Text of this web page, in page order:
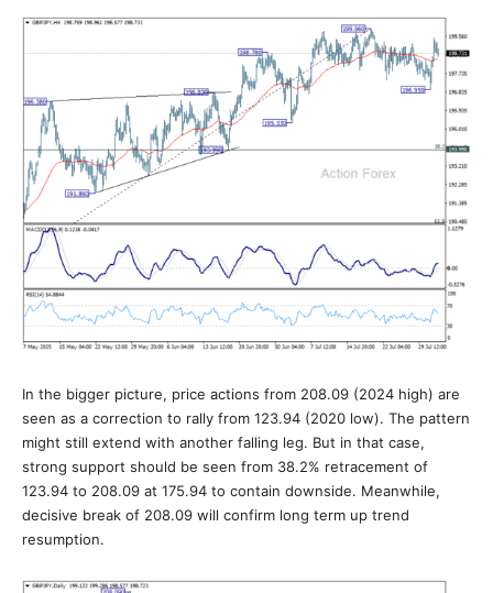
In the bigger picture, price actions from 208.09 (2024 high) are
seen as a correction to rally from 123.94 (2020 low). The pattern
might still extend with another falling leg. But in that case,
strong support should be seen from 38.2% retracement of
123.94 to 208.09 at 175.94 to contain downside. Meanwhile,
decisive break of 208.09 will confirm long term up trend
resumption.